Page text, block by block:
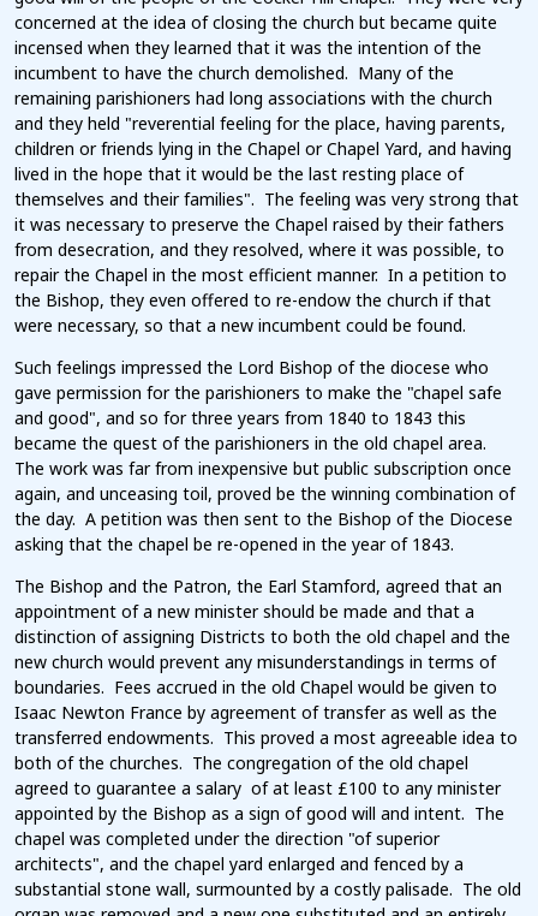
concerned at the idea of closing the church but became quite
incensed when they learned that it was the intention of the
incumbent to have the church demolished. Many of the
remaining parishioners had long associations with the church
and they held "reverential feeling for the place, having parents,
children or friends lying in the Chapel or Chapel Yard, and having
lived in the hope that it would be the last resting place of
themselves and their families". The feeling was very strong that
it was necessary to preserve the Chapel raised by their fathers
from desecration, and they resolved, where it was possible, to
repair the Chapel in the most efficient manner. In a petition to
the Bishop, they even offered to re-endow the church if that
were necessary, so that a new incumbent could be found.
Such feelings impressed the Lord Bishop of the diocese who
gave permission for the parishioners to make the "chapel safe
and good", and so for three years from 1840 to 1843 this
became the quest of the parishioners in the old chapel area.
The work was far from inexpensive but public subscription once
again, and unceasing toil, proved be the winning combination of
the day. A petition was then sent to the Bishop of the Diocese
asking that the chapel be re-opened in the year of 1843.
The Bishop and the Patron, the Earl Stamford, agreed that an
appointment of a new minister should be made and that a
distinction of assigning Districts to both the old chapel and the
new church would prevent any misunderstandings in terms of
boundaries. Fees accrued in the old Chapel would be given to
Isaac Newton France by agreement of transfer as well as the
transferred endowments. This proved a most agreeable idea to
both of the churches. The congregation of the old chapel
agreed to guarantee a salary of at least £100 to any minister
appointed by the Bishop as a sign of good will and intent. The
chapel was completed under the direction "of superior
architects", and the chapel yard enlarged and fenced by a
substantial stone wall, surmounted by a costly palisade. The old